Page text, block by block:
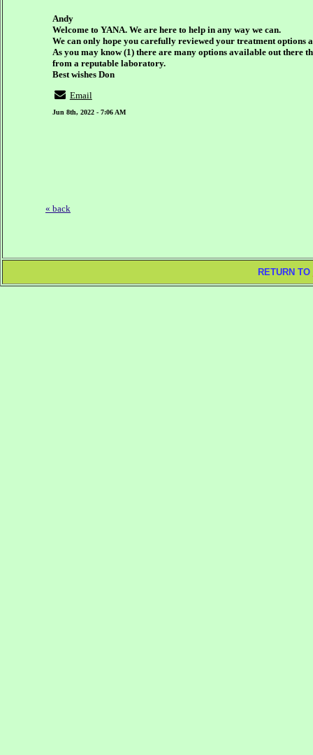
Andy
Welcome to YANA. We are here to help in any way we can.
We can only hope you carefully reviewed your treatment options
As you may know (1) there are many options available out there
from a reputable laboratory.
Best wishes Don
Email
Jun 8th, 2022 - 7:06 AM
« back
RETURN TO